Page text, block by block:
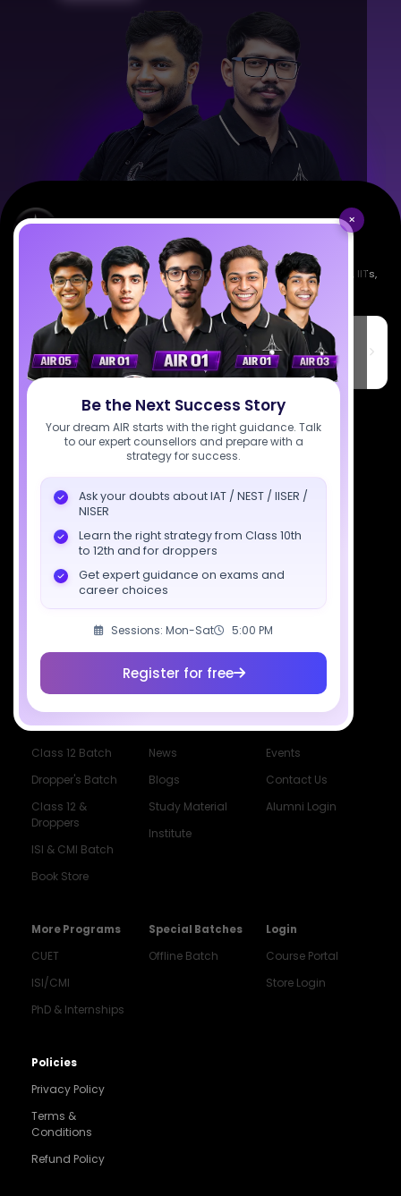
×
Be the Next Success Story
Your dream AIR starts with the right guidance. Talk
to our expert counsellors and prepare with a
strategy for success.
Ask your doubts about IAT / NEST / IISER /
NISER
Learn the right strategy from Class 10th
to 12th and for droppers
Get expert guidance on exams and
career choices
Sessions: Mon-Sat 5:00 PM
Register for free
Empowering India's next generation of scientists. Mentored by IISc, IITs,
IISERs, NISER, & BARC researchers.
SciAstra Education Private Limited
6th Floor, Technopolis IT Park, C-56 A/12, opposite STELLAR IT
PARK, C Block, Phase 2, Industrial Area, Sector 62, Noida, Uttar
Pradesh 201309
7827808744
support@sciastra.com
Download SciAstra App
Socials
All Courses
Class 11 Batch
Class 12 Batch
Dropper's Batch
Class 12 &
Droppers
ISI & CMI Batch
Book Store
Resources
SciAstra AI
Exams
News
Blogs
Study Material
Institute
Our Mentors
Selections
Events
Contact Us
Alumni Login
More Programs
CUET
ISI/CMI
PhD & Internships
Special Batches
Offline Batch
Login
Course Portal
Store Login
Policies
Privacy Policy
Terms &
Conditions
Refund Policy